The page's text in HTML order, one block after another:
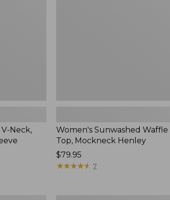
Neck,
Women's Sunwashed Waffle
Top, Mockneck Henley
Price:
$79.95
$79.95
★★★★★
★★★★★ 7